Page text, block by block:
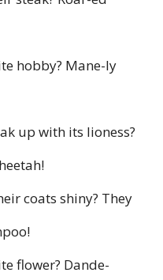
hobby? Mane-ly
up with its lioness?
coats shiny? They
flower? Dande-